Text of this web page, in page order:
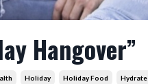
Hangover”
Holiday Holiday Food Hydrate